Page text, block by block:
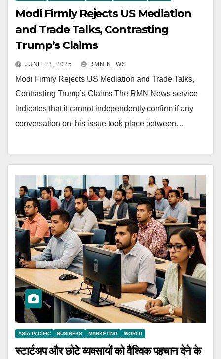
Modi Firmly Rejects US Mediation
and Trade Talks, Contrasting
Trump’s Claims
JUNE 18, 2025 RMN NEWS
Modi Firmly Rejects US Mediation and Trade Talks,
Contrasting Trump’s Claims The RMN News service
indicates that it cannot independently confirm if any
conversation on this issue took place between…
ASIA PACIFIC BUSINESS MARKETING WORLD
स्टार्टअप और छोटे व्यवसायों को वैश्विक पहचान देने के